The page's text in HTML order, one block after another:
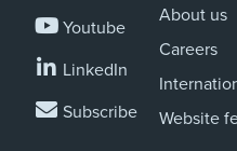
Youtube
LinkedIn
Subscribe
About us
Careers
Website